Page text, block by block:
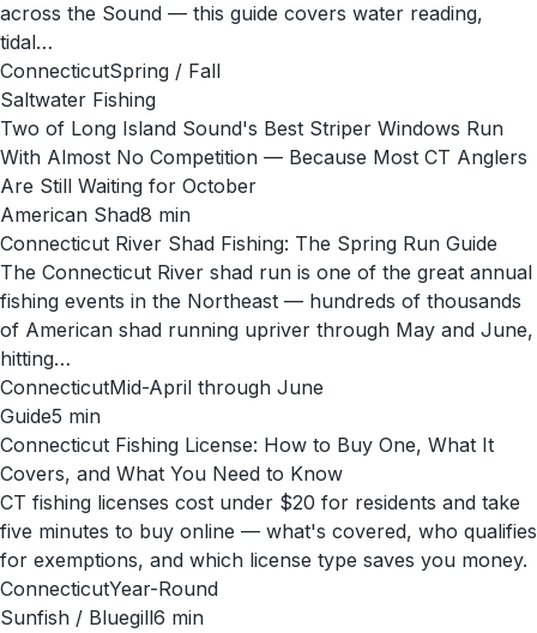
across the Sound — this guide covers water reading,
tidal…
ConnecticutSpring / Fall
Saltwater Fishing
Two of Long Island Sound's Best Striper Windows Run
With Almost No Competition — Because Most CT Anglers
Are Still Waiting for October
American Shad8 min
Connecticut River Shad Fishing: The Spring Run Guide
The Connecticut River shad run is one of the great annual
fishing events in the Northeast — hundreds of thousands
of American shad running upriver through May and June,
hitting…
ConnecticutMid-April through June
Guide5 min
Connecticut Fishing License: How to Buy One, What It
Covers, and What You Need to Know
CT fishing licenses cost under $20 for residents and take
five minutes to buy online — what's covered, who qualifies
for exemptions, and which license type saves you money.
ConnecticutYear-Round
Sunfish / Bluegill6 min